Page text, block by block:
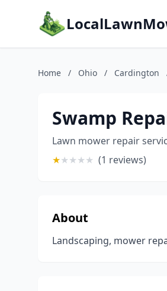
Home / Ohio / Cardington
Swamp
Lawn mower repair
★★★★★ (1 reviews)
About
Landscaping, mower